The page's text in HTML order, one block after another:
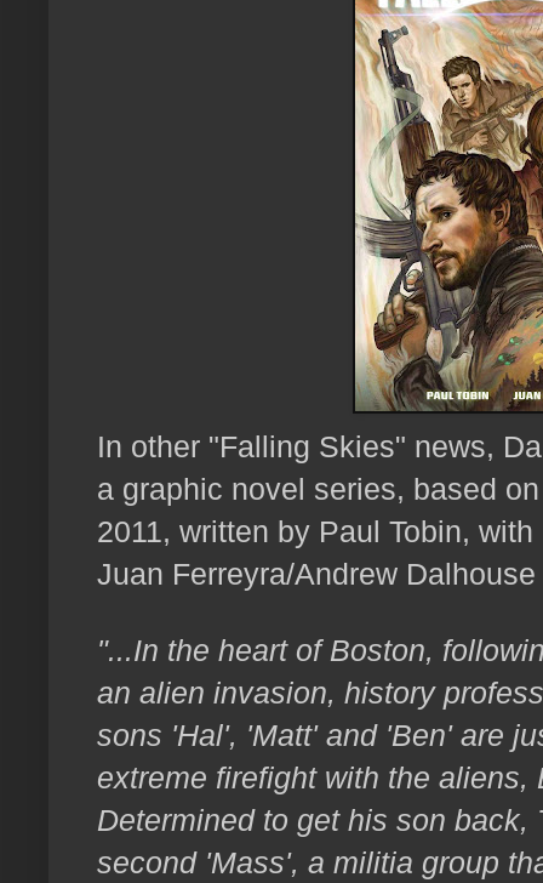
In other "Falling Skies" news,
a graphic novel series, based
2011, written by Paul Tobin,
Juan Ferreyra/Andrew Dalhouse
"...In the heart of Boston,
an alien invasion, history
sons 'Hal', 'Matt' and 'Ben' are
extreme firefight with the aliens,
Determined to get his son back,
second 'Mass', a militia group